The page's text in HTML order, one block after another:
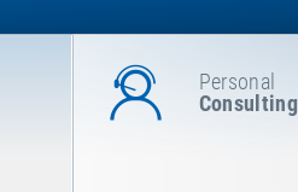
Personal
Consulting